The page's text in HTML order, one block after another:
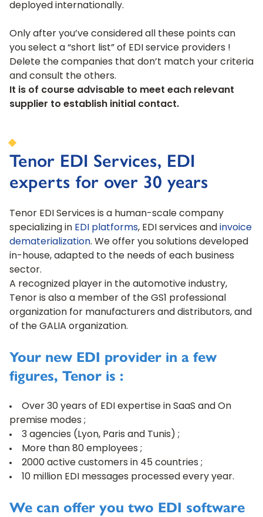
deployed internationally.
Only after you’ve considered all these points can
you select a “short list” of EDI service providers !
Delete the companies that don’t match your criteria
and consult the others.
It is of course advisable to meet each relevant
supplier to establish initial contact.
Tenor EDI Services, EDI
experts for over 30 years
Tenor EDI Services is a human-scale company
specializing in EDI platforms, EDI services and invoice
dematerialization. We offer you solutions developed
in-house, adapted to the needs of each business
sector.
A recognized player in the automotive industry,
Tenor is also a member of the GS1 professional
organization for manufacturers and distributors, and
of the GALIA organization.
Your new EDI provider in a few
figures, Tenor is :
Over 30 years of EDI expertise in SaaS and On
premise modes ;
3 agencies (Lyon, Paris and Tunis) ;
More than 80 employees ;
2000 active customers in 45 countries ;
10 million EDI messages processed every year.
We can offer you two EDI software